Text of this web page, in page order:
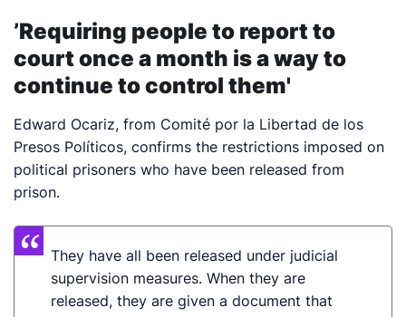
’Requiring people to report to
court once a month is a way to
continue to control them'
Edward Ocariz, from Comité por la Libertad de los
Presos Políticos, confirms the restrictions imposed on
political prisoners who have been released from
prison.
They have all been released under judicial
supervision measures. Whenthey are
released, theyaregiven a document that